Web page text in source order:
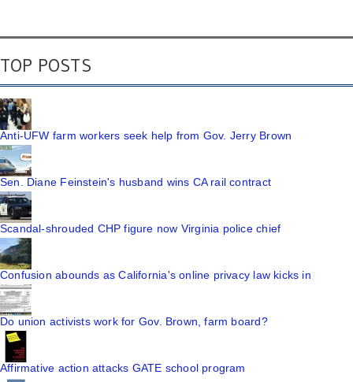
TOP POSTS
Anti-UFW farm workers seek help from Gov. Jerry Brown
Sen. Diane Feinstein's husband wins CA rail contract
Scandal-shrouded CHP figure now Virginia police chief
Confusion abounds as California's online privacy law kicks in
Do union activists work for Gov. Brown, farm board?
Affirmative action attacks GATE school program